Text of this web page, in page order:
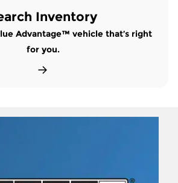
Inventory
Advantage™ vehicle that’s right
for you.